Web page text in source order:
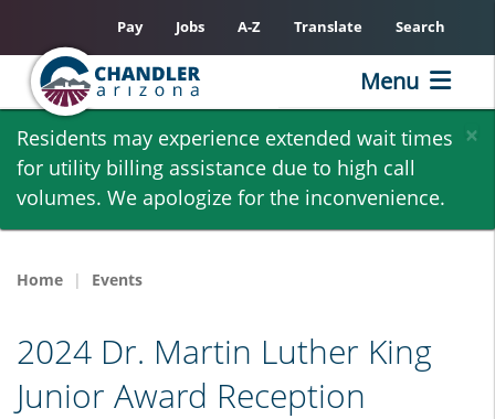
Skip
main
content
×
Residents may experience extended wait times
for utility billing assistance due to high call
volumes. We apologize for the inconvenience.
Pay Jobs A-Z Translate Search
Menu
Home Events
2024 Dr. Martin Luther King
Junior Award Reception